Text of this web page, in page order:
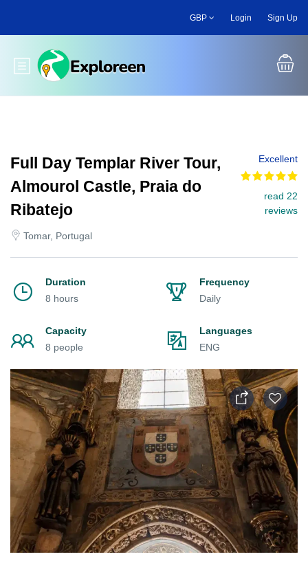
main
GBP Login Sign Up
Toggle main menu
Full Day Templar River Tour,
Almourol Castle, Praia do
Ribatejo
Tomar, Portugal
Excellent
read 22
reviews
Duration
8 hours
Frequency
Daily
Capacity
8 people
Languages
ENG